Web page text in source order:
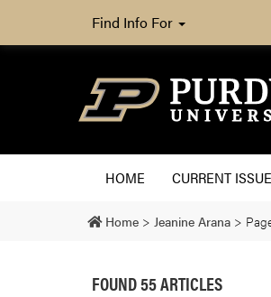
Find Info For
HOME CURRENT ISSUE
Home > Jeanine Arana >
FOUND 55 ARTICLES